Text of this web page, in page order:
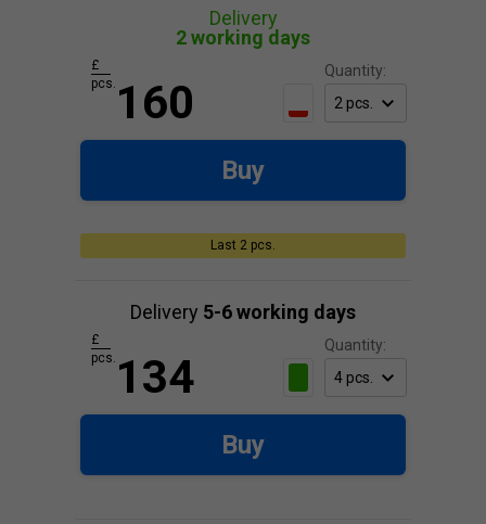
Last 2 pcs.
Delivery
2 working days
Quantity:
160
£
pcs.
Buy
Delivery 5-6 working days
Quantity:
134
£
pcs.
Buy